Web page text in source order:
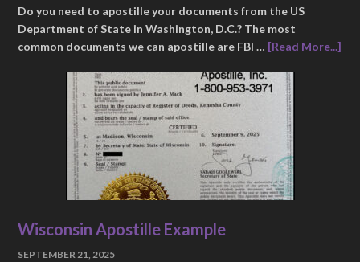
Do you need to apostille your documents from the US
Department of State in Washington, D.C.? The most
common documents we can apostille are FBI … [Read More...]
Wisconsin Apostille Example
SEPTEMBER 21, 2025